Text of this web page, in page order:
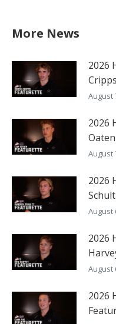
More News
2026
August
2026
August
2026
August
2026
August
2026